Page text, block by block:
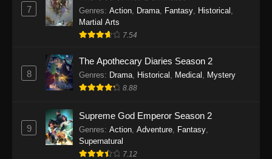
Eps 1137 - One Piece Episode 1137 - July 29,
2025
Eps 1136 - One Piece Episode 1136 - July 13,
2025
One Piece Episode 1135
Eps 1135 - One Piece Episode 1135 - July 7,
2025
7 Genres: Action, Drama, Fantasy, Historical ,
Martial Arts
7.54
8
The Apothecary Diaries Season 2
Genres: Drama, Historical , Medical , Mystery
8.88
9
Supreme God Emperor Season 2
Genres: Action Adventure Fantasy
Supernatural
7.12